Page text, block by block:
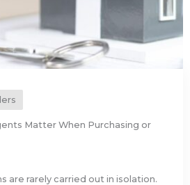
Matter When Purchasing or
are rarely carried out in isolation.